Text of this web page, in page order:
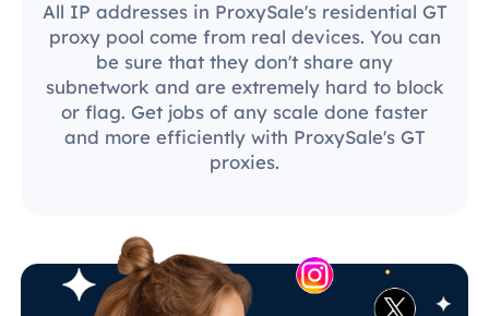
All IP addresses in ProxySale's residential GT
proxy pool come from real devices. You can
be sure that they don't share any
subnetwork and are extremely hard to block
or flag. Get jobs of any scale done faster
and more efficiently with ProxySale's GT
proxies.